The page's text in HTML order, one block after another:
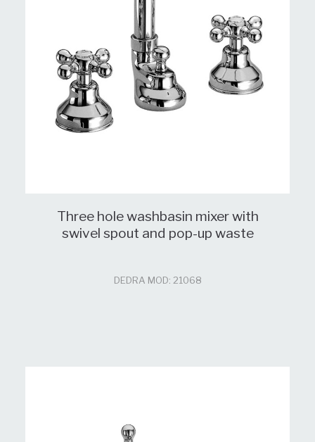
Three hole washbasin mixer with
swivel spout and pop-up waste
DEDRA MOD: 21068